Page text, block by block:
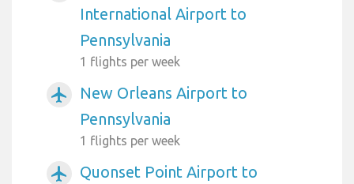
International Airport to
Pennsylvania
1 flights per week
airplanemode_active
New Orleans Airport to
Pennsylvania
1 flights per week
airplanemode_active
Quonset Point Airport to